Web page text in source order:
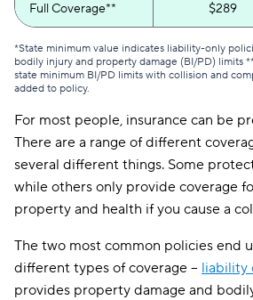
Full Coverage** $289
*State minimum value indicates liability-only
bodily injury and property damage (BI/PD) limits
state minimum BI/PD limits with collision and
added to policy.
For most people, insurance can be
There are a range of different
several different things. Some
while others only provide coverage
property and health if you cause a
The two most common policies end
different types of coverage -- liability
provides property damage and